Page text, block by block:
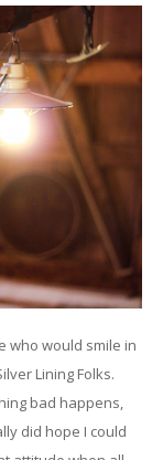
who would smile in
Lining Folks.
bad happens,
did hope I could